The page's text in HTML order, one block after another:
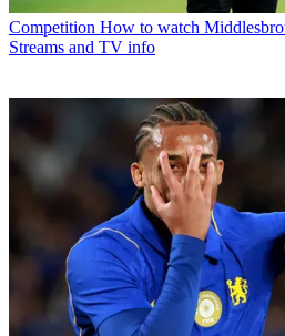
Competition How to watch
Streams and TV info